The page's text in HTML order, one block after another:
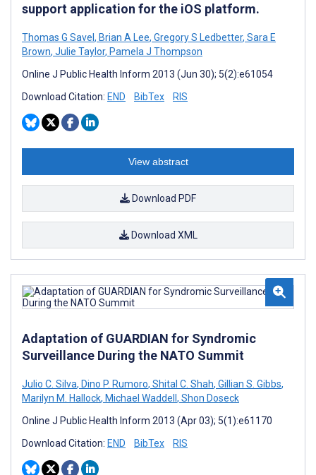
support application for the iOS platform.
Thomas G Savel, Brian A Lee, Gregory S Ledbetter, Sara E
Brown, Julie Taylor, Pamela J Thompson
Online J Public Health Inform 2013 (Jun 30); 5(2):e61054
Download Citation: END BibTex RIS
View abstract
Download PDF
Download XML
Adaptation of GUARDIAN for Syndromic
Surveillance During the NATO Summit
Julio C. Silva, Dino P. Rumoro, Shital C. Shah, Gillian S. Gibbs,
Marilyn M. Hallock, Michael Waddell, Shon Doseck
Online J Public Health Inform 2013 (Apr 03); 5(1):e61170
Download Citation: END BibTex RIS